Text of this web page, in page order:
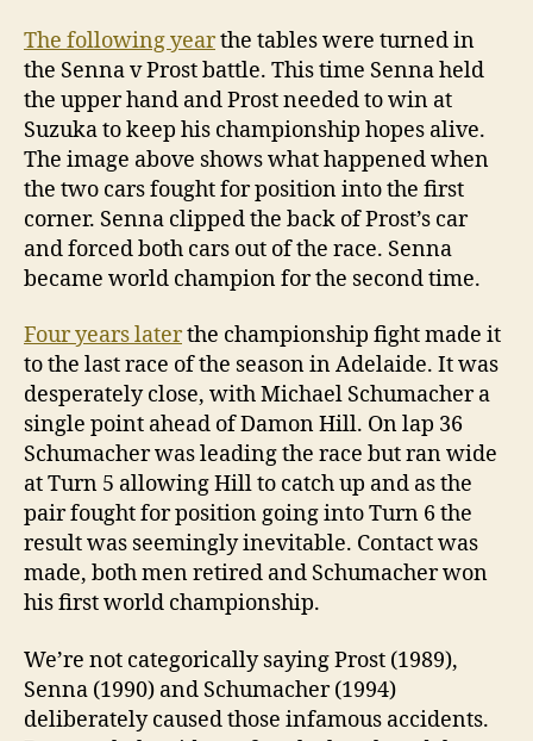
The following yearthe tables were turned in
the Senna v Prost battle. This time Senna held
the upper hand and Prost needed to win at
Suzuka to keep his championship hopes alive.
The image above shows what happened when
the two cars fought for position into the first
corner. Senna clipped the back of Prost’s car
and forced both cars out of the race. Senna
became world champion for the second time.
Four years laterthe championship fight made it
to the last race of the season in Adelaide. It was
desperately close, with Michael Schumacher a
single point ahead of Damon Hill. On lap 36
Schumacher was leading the race but ran wide
at Turn 5 allowing Hill to catch up and as the
pair fought for position going into Turn 6 the
result was seemingly inevitable. Contact was
made, both men retired and Schumacher won
his first world championship.
We’re not categorically saying Prost (1989),
Senna (1990) and Schumacher (1994)
deliberately caused those infamous accidents.